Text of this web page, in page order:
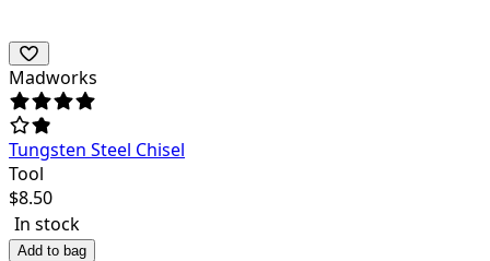
Madworks
Tungsten Steel Chisel
Tool
$8.50
In stock
Add to bag